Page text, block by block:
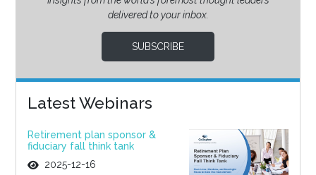
delivered to your inbox.
SUBSCRIBE
Latest Webinars
Retirement plan sponsor &
fiduciary fall think tank
2025-12-16